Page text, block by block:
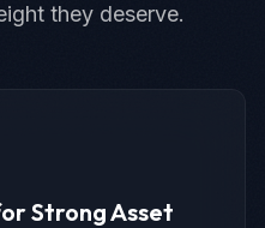
they deserve.
Strong Asset